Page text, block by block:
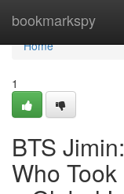
bookmarkspy
Home
Home
1
BTS
Who